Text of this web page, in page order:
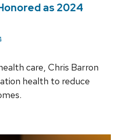
as 2024
care, Chris Barron
health to reduce